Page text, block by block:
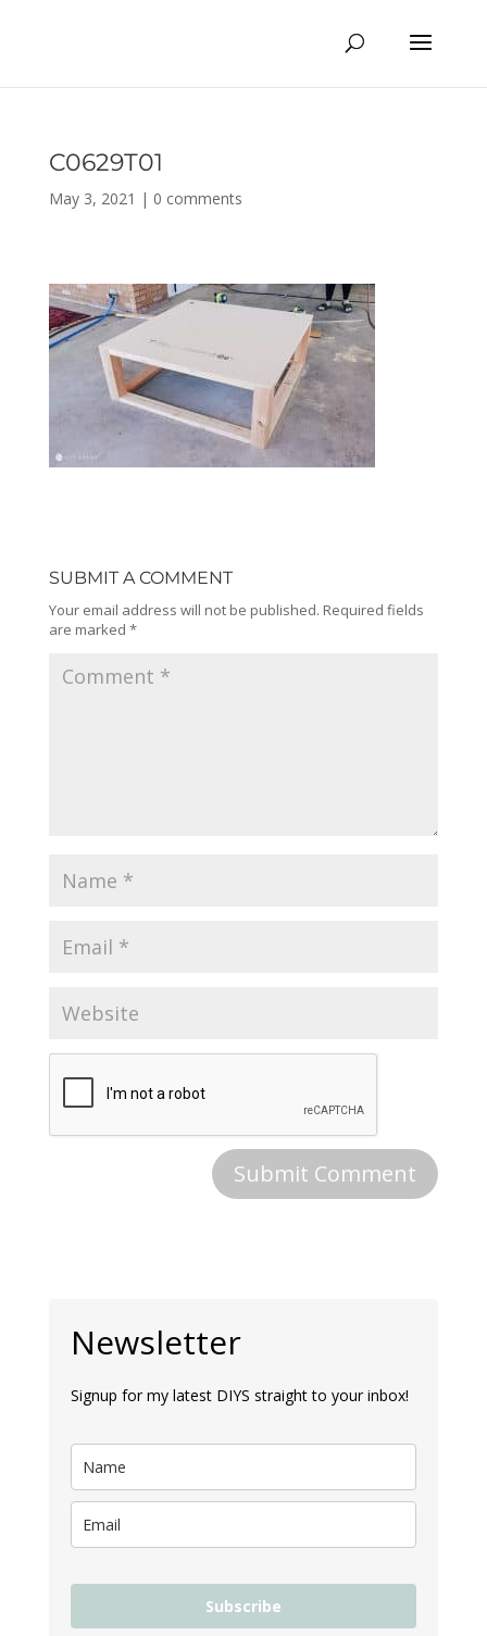
C0629T01
May 3, 2021 | 0 comments
SUBMIT A COMMENT
Your email address will not be published. Required fields
are marked *
Newsletter
Signup for my latest DIYS straight to your inbox!
Subscribe